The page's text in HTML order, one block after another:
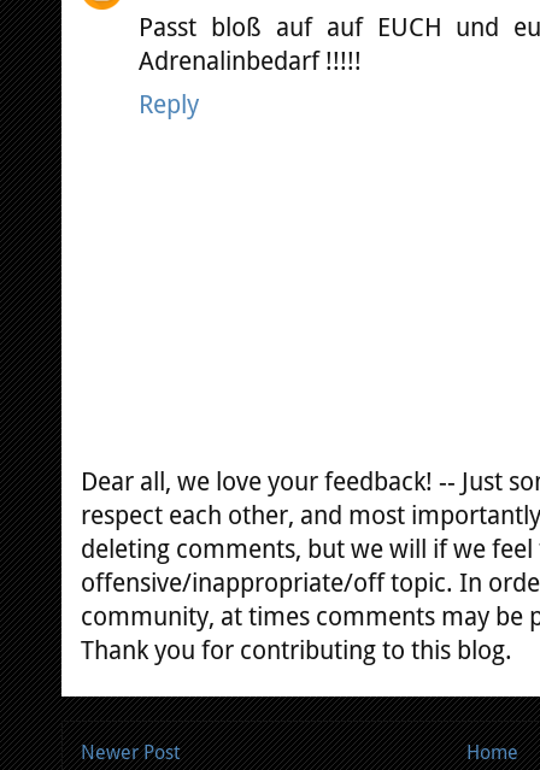
Passt bloß auf auf EUCH und
Adrenalinbedarf !!!!!
Reply
Dear all, we love your feedback! -- Just
respect each other, and most
deleting comments, but we will if we
offensive/inappropriate/off topic. In
community, at times comments may be
Thank you for contributing to this blog.
Newer Post
Home